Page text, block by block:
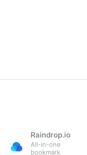
Raindrop.io
All-in-one
bookmark